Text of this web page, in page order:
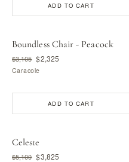
ADD TO CART
Boundless Chair - Peacock
$3,105 $2,325
Caracole
ADD TO CART
Celeste
$5,100 $3,825